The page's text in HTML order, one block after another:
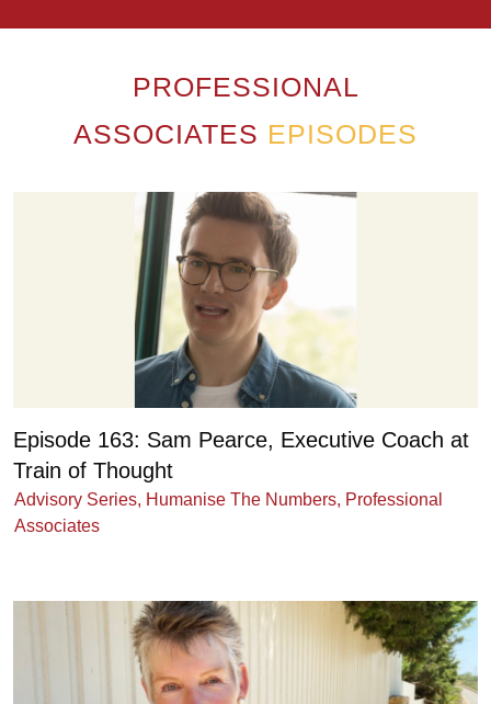
PROFESSIONAL
ASSOCIATES EPISODES
Episode 163: Sam Pearce, Executive Coach at
Train of Thought
Advisory Series, Humanise The Numbers, Professional
Associates